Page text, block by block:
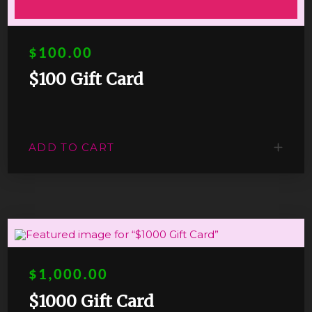
$100.00
$100 Gift Card
ADD TO CART
$1,000.00
$1000 Gift Card